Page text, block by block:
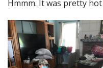
Hmmm. It was pretty